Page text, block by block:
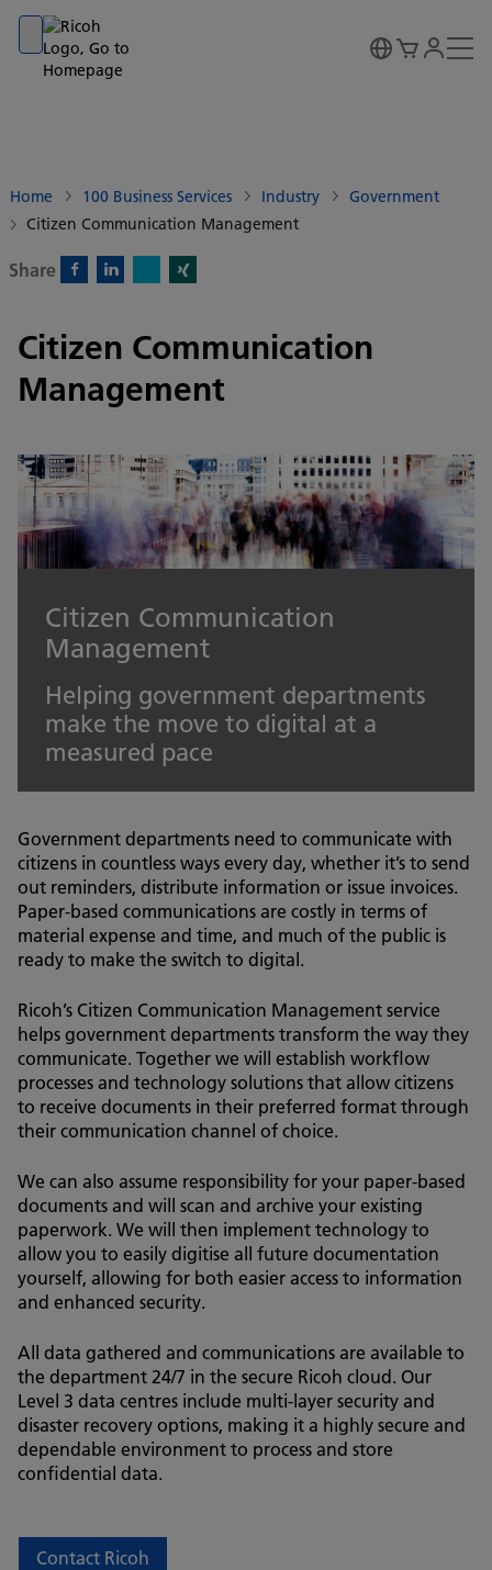
Go to banner
Go to content
Go to footer
Home 100 Business Services Industry
Government
Citizen Communication Management
Share
Citizen Communication
Management
Citizen Communication
Management
Helping government departments
make the move to digital at a
measured pace
Government departments need to communicate with
citizens in countless ways every day, whether it’s to send
out reminders, distribute information or issue invoices.
Paper-based communications are costly in terms of
material expense and time, and much of the public is
ready to make the switch to digital.
Ricoh’s Citizen Communication Management service
helps government departments transform the way they
communicate. Together we will establish workflow
processes and technology solutions that allow citizens
to receive documents in their preferred format through
their communication channel of choice.
We can also assume responsibility for your paper-based
documents and will scan and archive your existing
paperwork. We will then implement technology to
allow you to easily digitise all future documentation
yourself, allowing for both easier access to information
and enhanced security.
All data gathered and communications are available to
the department 24/7 in the secure Ricoh cloud. Our
Level 3 data centres include multi-layer security and
disaster recovery options, making it a highly secure and
dependable environment to process and store
confidential data.
Contact Ricoh